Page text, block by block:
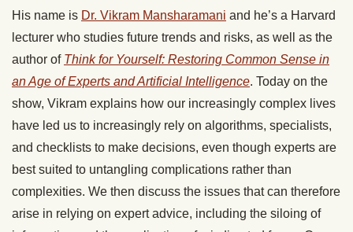
His name is Dr. Vikram Mansharamani and he’s a Harvard
lecturer who studies future trends and risks, as well as the
author of Think for Yourself: Restoring Common Sense in
an Age of Experts and Artificial Intelligence. Today on the
show, Vikram explains how our increasingly complex lives
have led us to increasingly rely on algorithms, specialists,
and checklists to make decisions, even though experts are
best suited to untangling complications rather than
complexities. We then discuss the issues that can therefore
arise in relying on expert advice, including the siloing of